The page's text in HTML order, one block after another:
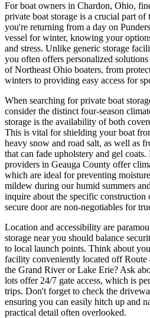
For boat owners in Chardon, Ohio,
private boat storage is a crucial part
you're returning from a day on
vessel for winter, knowing your
and stress. Unlike generic storage
you often offers personalized
of Northeast Ohio boaters, from
winters to providing easy access for
When searching for private boat
consider the distinct four-season
storage is the availability of both
This is vital for shielding your boat
heavy snow and road salt, as well as
that can fade upholstery and gel
providers in Geauga County offer
which are ideal for preventing
mildew during our humid summers
inquire about the specific
secure door are non-negotiables for
Location and accessibility are
storage near you should balance
to local launch points. Think about
facility conveniently located off
the Grand River or Lake Erie? Ask
lots offer 24/7 gate access, which is
trips. Don't forget to check the
ensuring you can easily hitch up and
practical detail often overlooked.